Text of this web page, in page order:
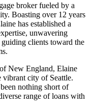
broker fueled by a
Boasting over 12 years
has established a
unwavering
clients toward the
New England, Elaine
vibrant city of Seattle.
nothing short of
range of loans with